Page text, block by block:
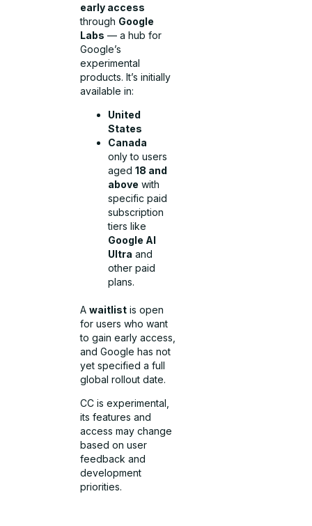
early access
through Google
Labs — a hub for
Google’s
experimental
products. It’s initially
available in:
United
States
Canada
only to users
aged18 and
above with
specific paid
subscription
tiers like
Google AI
Ultra and
other paid
plans.
Awaitlist is open
for users who want
to gain early access,
and Google has not
yet specified a full
global rollout date.
CC is experimental,
its features and
access may change
based on user
feedback and
development
priorities.